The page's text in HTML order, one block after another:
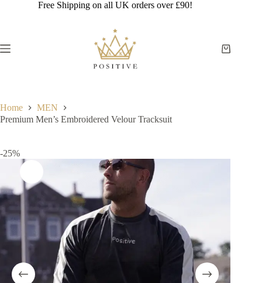
Free Shipping on all UK orders over £90!
Shopping
Home
MEN
Premium Men’s Embroidered Velour Tracksuit
-25%